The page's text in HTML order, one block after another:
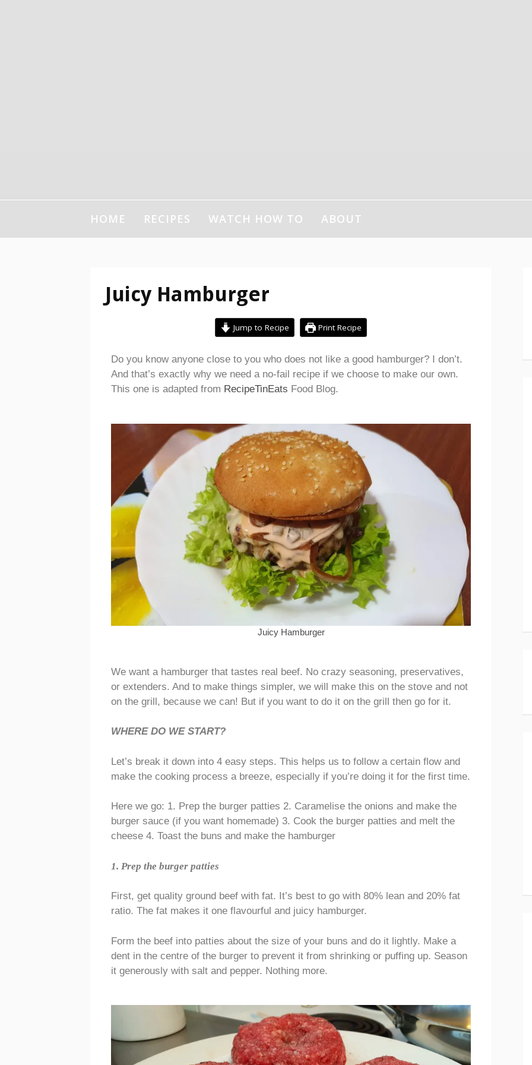
HOME RECIPES WATCH HOW TO ABOUT
Juicy Hamburger
Jump to Recipe Print Recipe
Do you know anyone close to you who does not like a good hamburger? I don’t.
And that’s exactly why we need a no-fail recipe if we choose to make our own.
This one is adapted from RecipeTinEats Food Blog.
Juicy Hamburger
We want a hamburger that tastes real beef. No crazy seasoning, preservatives,
or extenders. And to make things simpler, we will make this on the stove and not
on the grill, because we can! But if you want to do it on the grill then go for it.
WHERE DO WE START?
Let’s break it down into 4 easy steps. This helps us to follow a certain flow and
make the cooking process a breeze, especially if you’re doing it for the first time.
Here we go: 1. Prep the burger patties 2. Caramelise the onions and make the
burger sauce (if you want homemade) 3. Cook the burger patties and melt the
cheese 4. Toast the buns and make the hamburger
1. Prep the burger patties
First, get quality ground beef with fat. It’s best to go with 80% lean and 20% fat
ratio. The fat makes it one flavourful and juicy hamburger.
Form the beef into patties about the size of your buns and do it lightly. Make a
dent in the centre of the burger to prevent it from shrinking or puffing up. Season
it generously with salt and pepper. Nothing more.